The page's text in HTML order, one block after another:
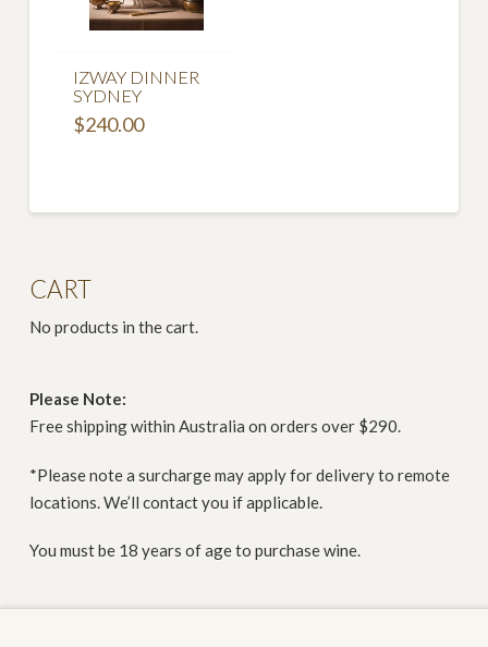
IZWAY DINNER
SYDNEY
$240.00
CART
No products in the cart.
Please Note:
Free shipping within Australia on orders over $290.
*Please note a surcharge may apply for delivery to remote
locations. We’ll contact you if applicable.
You must be 18 years of age to purchase wine.